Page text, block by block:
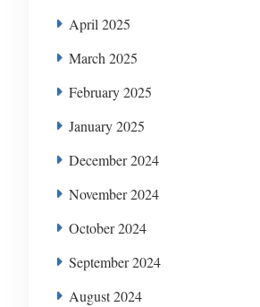
April 2025
March 2025
February 2025
January 2025
December 2024
November 2024
October 2024
September 2024
August 2024